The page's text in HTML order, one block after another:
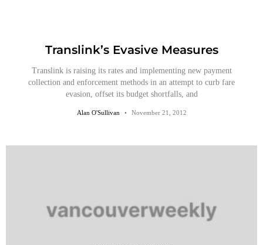
Translink’s Evasive Measures
Translink is raising its rates and implementing new payment
collection and enforcement methods in an attempt to curb fare
evasion, offset its budget shortfalls, and
Alan O'Sullivan November 21, 2012